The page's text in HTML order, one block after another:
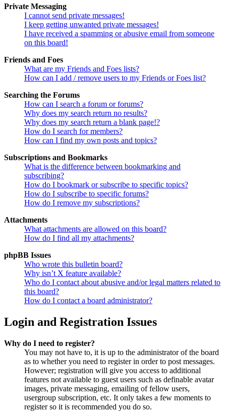
Private Messaging
I cannot send private messages!
I keep getting unwanted private messages!
I have received a spamming or abusive email from someone
on this board!
Friends and Foes
What are my Friends and Foes lists?
How can I add / remove users to my Friends or Foes list?
Searching the Forums
How can I search a forum or forums?
Why does my search return no results?
Why does my search return a blank page!?
How do I search for members?
How can I find my own posts and topics?
Subscriptions and Bookmarks
What is the difference between bookmarking and
subscribing?
How do I bookmark or subscribe to specific topics?
How do I subscribe to specific forums?
How do I remove my subscriptions?
Attachments
What attachments are allowed on this board?
How do I find all my attachments?
phpBB Issues
Who wrote this bulletin board?
Why isn’t X feature available?
Who do I contact about abusive and/or legal matters related to
this board?
How do I contact a board administrator?
Login and Registration Issues
Why do I need to register?
You may not have to, it is up to the administrator of the board
as to whether you need to register in order to post messages.
However; registration will give you access to additional
features not available to guest users such as definable avatar
images, private messaging, emailing of fellow users,
usergroup subscription, etc. It only takes a few moments to
register so it is recommended you do so.